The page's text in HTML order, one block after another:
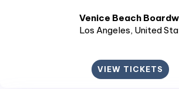
Venice Beach
Los Angeles, United
VIEW TICKETS